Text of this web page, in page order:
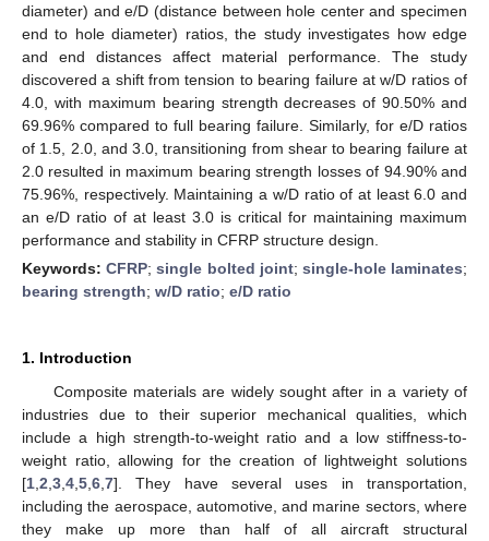
diameter) and e/D (distance between hole center and specimen
end to hole diameter) ratios, the study investigates how edge
and end distances affect material performance. The study
discovered a shift from tension to bearing failure at w/D ratios of
4.0, with maximum bearing strength decreases of 90.50% and
69.96% compared to full bearing failure. Similarly, for e/D ratios
of 1.5, 2.0, and 3.0, transitioning from shear to bearing failure at
2.0 resulted in maximum bearing strength losses of 94.90% and
75.96%, respectively. Maintaining a w/D ratio of at least 6.0 and
an e/D ratio of at least 3.0 is critical for maintaining maximum
performance and stability in CFRP structure design.
Keywords:CFRP;single bolted joint; single-hole laminates;
bearing strength; w/D ratio; e/D ratio
1. Introduction
Composite materials are widely sought after in a variety of
industries due to their superior mechanical qualities, which
include a high strength-to-weight ratio and a low stiffness-to-
weight ratio, allowing for the creation of lightweight solutions
[1 2 3 4 5 6 7]. They have several uses in transportation,
including the aerospace, automotive, and marine sectors, where
they make up more than half of all aircraft structural